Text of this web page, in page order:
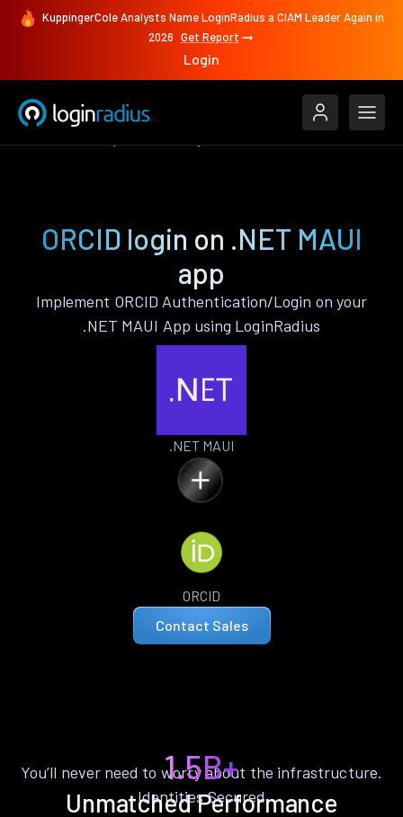
KuppingerCole Analysts Name LoginRadius a CIAM Leader Again in
2026 Get Report
Login
ORCID login on .NET MAUI
app
Implement ORCID Authentication/Login on your
.NET MAUI App using LoginRadius
.NET MAUI
ORCID
Contact Sales
Unmatched Performance
You’ll never need to worry about the infrastructure.
1.5B+
Identities Secured